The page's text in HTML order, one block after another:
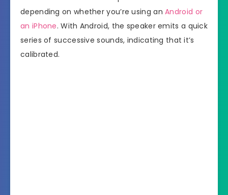
depending on whether you’re using anAndroid or
an iPhone. With Android, the speaker emits a quick
series of successive sounds, indicating that it’s
calibrated.